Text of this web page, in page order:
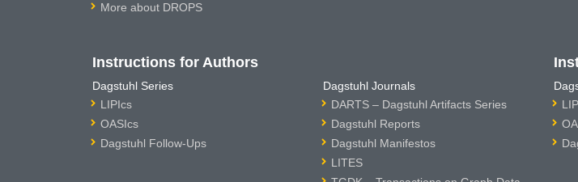
More about DROPS
Instructions for Authors
Dagstuhl Series
LIPIcs
OASIcs
Dagstuhl Follow-Ups
Dagstuhl Journals
DARTS – Dagstuhl Artifacts Series
Dagstuhl Reports
Dagstuhl Manifestos
LITES